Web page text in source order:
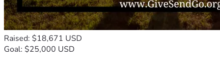
Raised: $18,671 USD
Goal: $25,000 USD